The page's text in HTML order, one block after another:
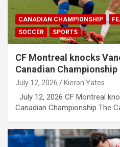
CANADIAN CHAMPIONSHIP
SOCCER
SPORTS
CF Montreal knocks
Canadian Championship
July 12, 2026 Kieron Yates
July 12, 2026 CF Montreal
Canadian Championship The